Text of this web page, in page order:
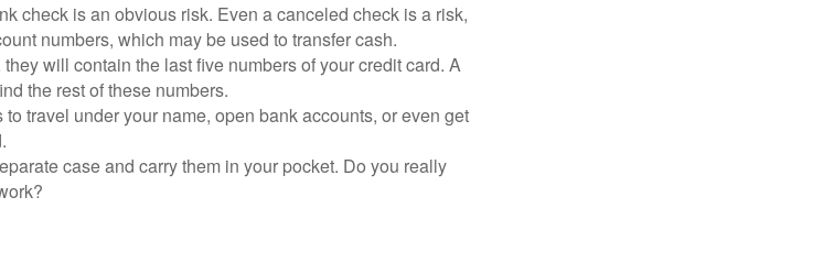
check is an obvious risk. Even a canceled check is a risk,
numbers, which may be used to transfer cash.
will contain the last five numbers of your credit card. A
the rest of these numbers.
travel under your name, open bank accounts, or even get
case and carry them in your pocket. Do you really